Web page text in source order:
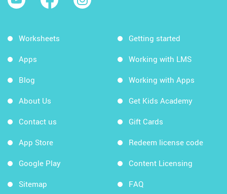
Worksheets
Apps
Blog
About Us
Contact us
App Store
Google Play
Sitemap
Getting started
Working with LMS
Working with Apps
Get Kids Academy
Gift Cards
Redeem license code
Content Licensing
FAQ